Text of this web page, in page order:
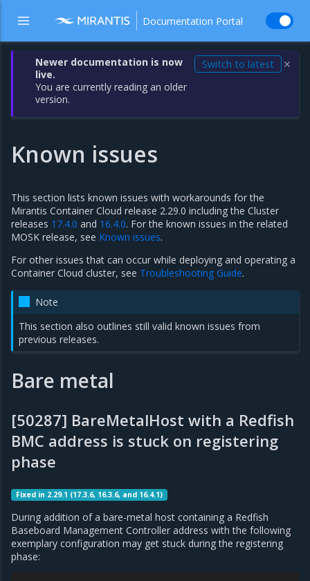
Documentation Portal
Newer documentation is now
live.
You are currently reading an older
version.
Switch to latest ✕
Known issues
This section lists known issues with workarounds for the
Mirantis Container Cloud release 2.29.0 including the Cluster
releases 17.4.0 and 16.4.0. For the known issues in the related
MOSK release, see Known issues.
For other issues that can occur while deploying and operating a
Container Cloud cluster, see Troubleshooting Guide.
Note
This section also outlines still valid known issues from
previous releases.
Bare metal
[50287] BareMetalHost with a Redfish
BMC address is stuck on registering
phase
Fixed in 2.29.1 (17.3.6, 16.3.6, and 16.4.1)
During addition of a bare-metal host containing a Redfish
Baseboard Management Controller address with the following
exemplary configuration may get stuck during the registering
phase: